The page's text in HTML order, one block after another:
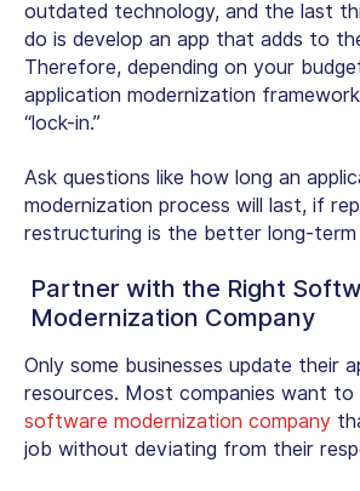
outdated technology, and the last
do is develop an app that adds to
Therefore, depending on your
application modernization
“lock-in.”
Ask questions like how long an
modernization process will last, if
restructuring is the better long-
Partner with the Right
Modernization Company
Only some businesses update their
resources. Most companies want to
software modernization company
job without deviating from their